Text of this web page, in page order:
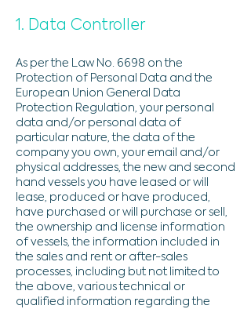
1. Data Controller
As per the Law No. 6698 on the
Protection of Personal Data and the
European Union General Data
Protection Regulation, your personal
data and/or personal data of
particular nature, the data of the
company you own, your email and/or
physical addresses, the new and second
hand vessels you have leased or will
lease, produced or have produced,
have purchased or will purchase or sell,
the ownership and license information
of vessels, the information included in
the sales and rent or after-sales
processes, including but not limited to
the above, various technical or
qualified information regarding the